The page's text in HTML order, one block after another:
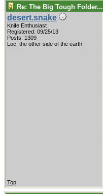
Re: The Big Tough Folder...
desert.snake
Knife Enthusiast
Registered: 09/25/13
Posts: 1309
Loc: the other side of the earth
Top